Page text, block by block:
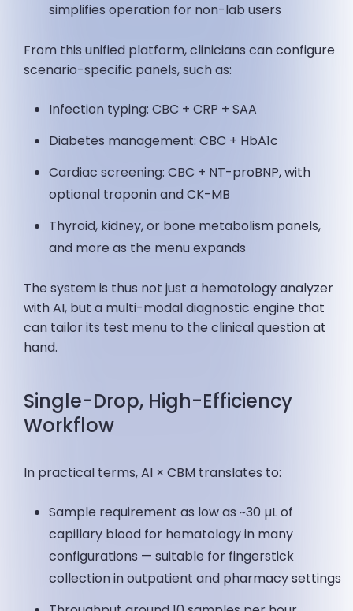
simplifies operation for non-lab users
From this unified platform, clinicians can configure
scenario-specific panels, such as:
Infection typing: CBC + CRP + SAA
Diabetes management: CBC + HbA1c
Cardiac screening: CBC + NT-proBNP, with
optional troponin and CK-MB
Thyroid, kidney, or bone metabolism panels,
and more as the menu expands
The system is thus not just a hematology analyzer
with AI, but a multi-modal diagnostic engine that
can tailor its test menu to the clinical question at
hand.
Single-Drop, High-Efficiency
Workflow
In practical terms, AI × CBM translates to:
Sample requirement as low as ~30 µL of
capillary blood for hematology in many
configurations — suitable for fingerstick
collection in outpatient and pharmacy settings